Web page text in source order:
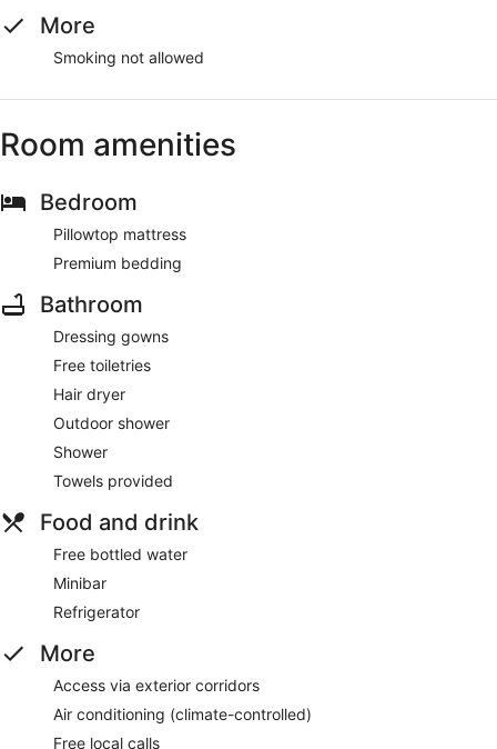
More
Smoking not allowed
Room amenities
Bedroom
Pillowtop mattress
Premium bedding
Bathroom
Dressing gowns
Free toiletries
Hair dryer
Outdoor shower
Shower
Towels provided
Food and drink
Free bottled water
Minibar
Refrigerator
More
Access via exterior corridors
Air conditioning (climate-controlled)
Free local calls